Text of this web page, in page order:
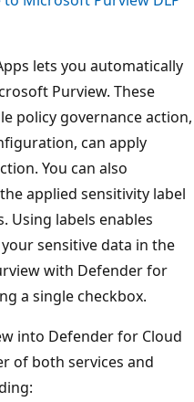
lets you automatically
Purview. These
policy governance action,
can apply
You can also
applied sensitivity label
Using labels enables
sensitive data in the
with Defender for
a single checkbox.
into Defender for Cloud
of both services and